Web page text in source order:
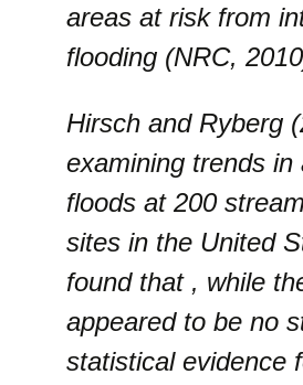
areas at risk from
flooding (NRC,
Hirsch and Ryberg
examining trends in
floods at 200
sites in the United
found that , while
appeared to be no
statistical evidence